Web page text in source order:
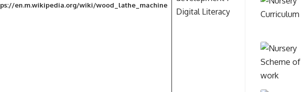
en.m.wikipedia.org/wiki/wood_lathe_machine
Digital Literacy.